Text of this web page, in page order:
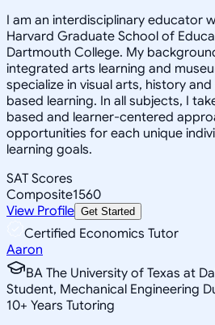
I am an interdisciplinary educator
Harvard Graduate School of
Dartmouth College. My
integrated arts learning and
specialize in visual arts, history
based learning. In all subjects, I
based and learner-centered
opportunities for each unique
learning goals.
SAT Scores
Composite1560
View Profile Get Started
Certified Economics Tutor
Aaron
BA The University of Texas at
Student, Mechanical Engineering
10+ Years Tutoring